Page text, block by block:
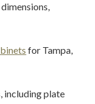
for Tampa,
including plate